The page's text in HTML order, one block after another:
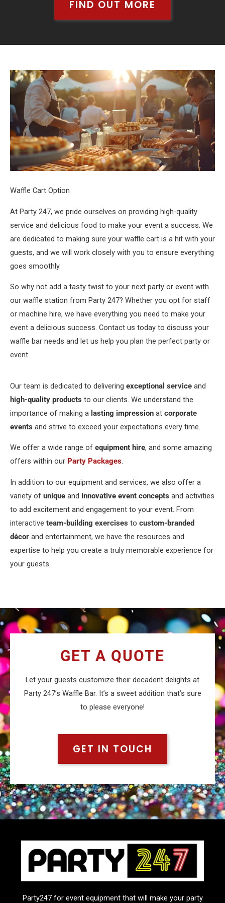
FIND OUT MORE
Waffle Cart Option
At Party 247, we pride ourselves on providing high-quality
service and delicious food to make your event a success. We
are dedicated to making sure your waffle cart is a hit with your
guests, and we will work closely with you to ensure everything
goes smoothly.
So why not add a tasty twist to your next party or event with
our waffle station from Party 247? Whether you opt for staff
or machine hire, we have everything you need to make your
event a delicious success. Contact us today to discuss your
waffle bar needs and let us help you plan the perfect party or
event.
Our team is dedicated to delivering exceptional service and
high-quality products to our clients. We understand the
importance of making a lasting impression at corporate
events and strive to exceed your expectations every time.
We offer a wide range of equipment hire, and some amazing
offers within our Party Packages.
In addition to our equipment and services, we also offer a
variety of unique and innovative event concepts and activities
to add excitement and engagement to your event. From
interactive team-building exercises to custom-branded
décor and entertainment, we have the resources and
expertise to help you create a truly memorable experience for
your guests.
GET A QUOTE
Let your guests customize their decadent delights at
Party 247’s Waffle Bar. It’s a sweet addition that’s sure
to please everyone!
GET IN TOUCH
Party247 for event equipment that will make your party